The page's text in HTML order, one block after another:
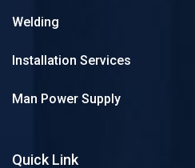
Welding
Installation Services
Man Power Supply
Quick Link